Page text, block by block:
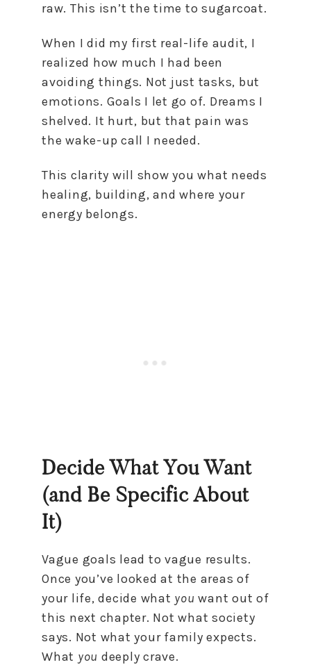
raw. This isn’t the time to sugarcoat.
When I did my first real-life audit, I
realized how much I had been
avoiding things. Not just tasks, but
emotions. Goals I let go of. Dreams I
shelved. It hurt, but that pain was
the wake-up call I needed.
This clarity will show you what needs
healing, building, and where your
energy belongs.
Decide What You Want
(and Be Specific About
It)
Vague goals lead to vague results.
Once you’ve looked at the areas of
your life, decide what you want out of
this next chapter. Not what society
says. Not what your family expects.
What you deeply crave.